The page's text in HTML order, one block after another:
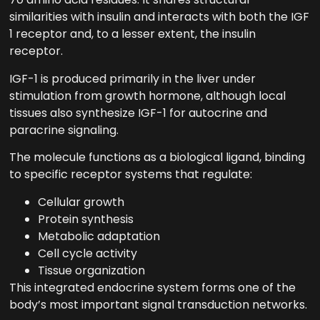
similarities with insulin and interacts with both the IGF
1 receptor and, to a lesser extent, the insulin
receptor.
IGF-1 is produced primarily in the liver under
stimulation from growth hormone, although local
tissues also synthesize IGF-1 for autocrine and
paracrine signaling.
The molecule functions as a biological ligand, binding
to specific receptor systems that regulate:
Cellular growth
Protein synthesis
Metabolic adaptation
Cell cycle activity
Tissue organization
This integrated endocrine system forms one of the
body’s most important signal transduction networks.